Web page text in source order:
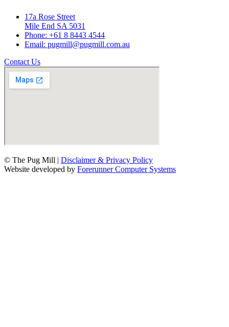
17a Rose Street
Mile End SA 5031
Phone: +61 8 8443 4544
Email: pugmill@pugmill.com.au
Contact Us
© The Pug Mill | Disclaimer & Privacy Policy
Website developed by Forerunner Computer Systems